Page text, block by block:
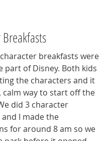
breakfasts were
part of Disney. Both kids
the characters and it
calm way to start off the
did 3 character
I made the
for around 8 am so we